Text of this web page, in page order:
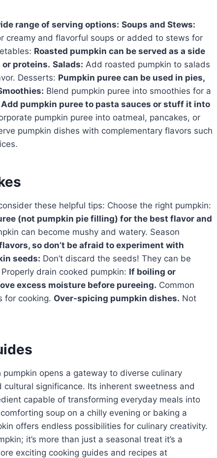
range of serving options: Soups and Stews:
creamy and flavorful soups or added to stews for
Roasted pumpkin can be served as a side
proteins. Salads: Add roasted pumpkin to salads
Desserts: Pumpkin puree can be used in pies,
Blend pumpkin puree into smoothies for a
Add pumpkin puree to pasta sauces or stuff it into
pumpkin puree into oatmeal, pancakes, or
pumpkin dishes with complementary flavors such
these helpful tips: Choose the right pumpkin:
(not pumpkin pie filling) for the best flavor and
can become mushy and watery. Season
so don’t be afraid to experiment with
seeds: Don’t discard the seeds! They can be
drain cooked pumpkin: If boiling or
excess moisture before pureeing. Common
for cooking. Over-spicing pumpkin dishes. Not
opens a gateway to diverse culinary
significance. Its inherent sweetness and
capable of transforming everyday meals into
soup on a chilly evening or baking a
offers endless possibilities for culinary creativity.
it’s more than just a seasonal treat it’s a
exciting cooking guides and recipes at